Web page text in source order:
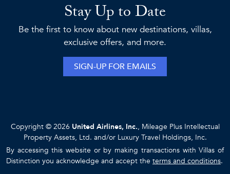
Stay Up to Date
Be the first to know about new destinations, villas,
exclusive offers, and more.
SIGN-UP FOR EMAILS
Copyright © 2026 United Airlines, Inc., Mileage Plus Intellectual
Property Assets, Ltd. and/or Luxury Travel Holdings, Inc.
By accessing this website or by making transactions with Villas of
Distinction you acknowledge and accept the terms and conditions.